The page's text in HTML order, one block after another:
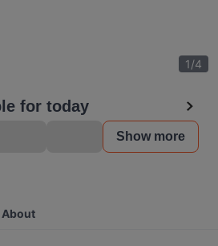
1/4
for today
Show more
About